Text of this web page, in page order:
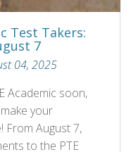
Test Takers:
7
04, 2025
Academic soon,
your
From August 7,
to the PTE